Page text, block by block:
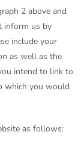
2 above and
inform us by
include your
as well as the
intend to link to
which you would
as follows: